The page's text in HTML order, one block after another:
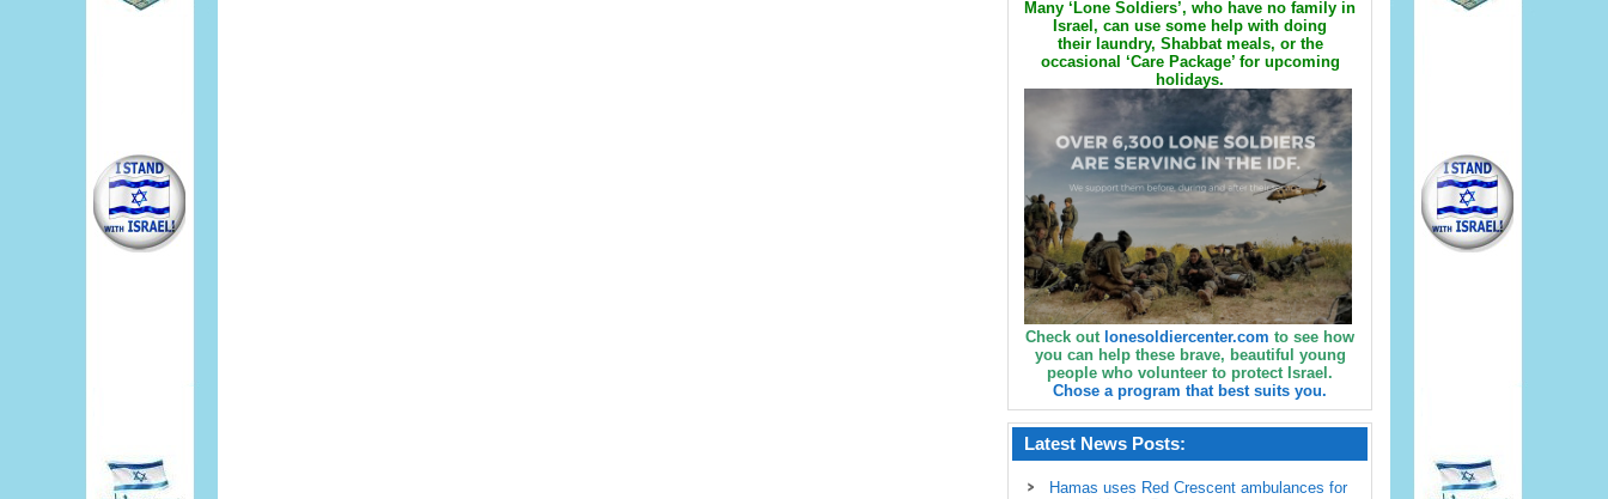
Many ‘Lone Soldiers’, who have no family in
Israel, can use some help with doing
their laundry, Shabbat meals, or the
occasional ‘Care Package’ for upcoming
holidays.
Check out lonesoldiercenter.com to see how
you can help these brave, beautiful young
people who volunteer to protect Israel.
Chose a program that best suits you.
Latest News Posts:
Hamas uses Red Crescent ambulances for